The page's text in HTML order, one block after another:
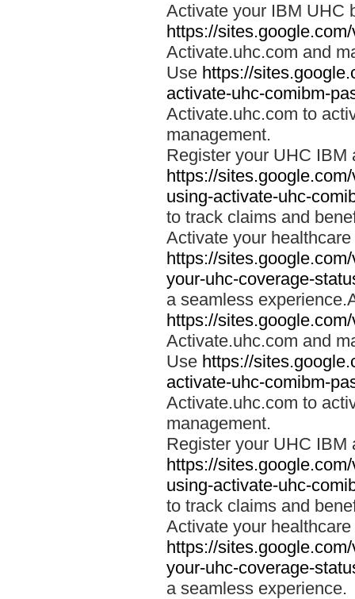
Activate your IBM UHC
https://
Activate.uhc.com and
Use https://
activate-uhc-comibm-
Activate.uhc.com to
management.
Register your UHC IBM
https://
using-activate-uhc-
to track claims and
Activate your
https://
your-uhc-coverage-
a seamless
https://
Activate.uhc.com and
Use https://
activate-uhc-comibm-
Activate.uhc.com to
management.
Register your UHC IBM
https://
using-activate-uhc-
to track claims and
Activate your
https://
your-uhc-coverage-
a seamless experience.